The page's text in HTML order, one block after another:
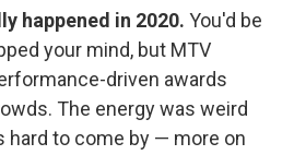
happened in 2020. You'd be
your mind, but MTV
driven awards
The energy was weird
hard to come by — more on